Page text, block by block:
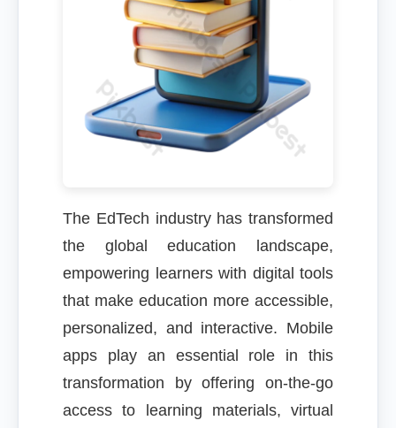
The EdTech industry has transformed
the global education landscape,
empowering learners with digital tools
that make education more accessible,
personalized, and interactive. Mobile
apps play an essential role in this
transformation by offering on-the-go
access to learning materials, virtual